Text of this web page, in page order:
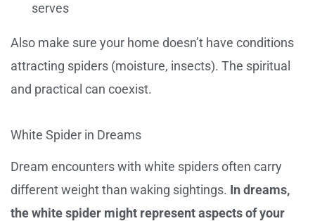
serves
Also make sure your home doesn’t have conditions
attracting spiders (moisture, insects). The spiritual
and practical can coexist.
White Spider in Dreams
Dream encounters with white spiders often carry
different weight than waking sightings. In dreams,
the white spider might represent aspects of your